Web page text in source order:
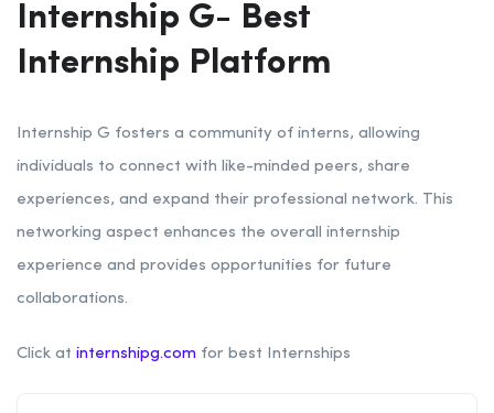
Internship G- Best
Internship Platform
Internship G fosters a community of interns, allowing
individuals to connect with like-minded peers, share
experiences, and expand their professional network. This
networking aspect enhances the overall internship
experience and provides opportunities for future
collaborations.
Click at internshipg.com for best Internships